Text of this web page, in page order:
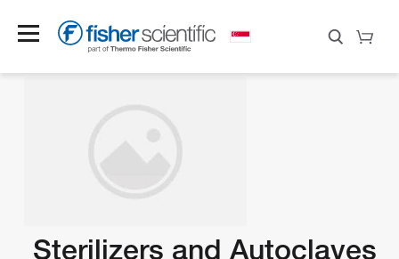
Sterilizers and Autoclaves